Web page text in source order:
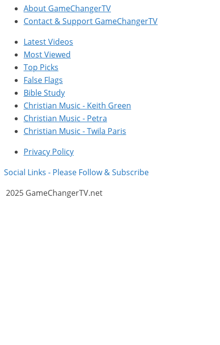
About GameChangerTV
Contact & Support GameChangerTV
Latest Videos
Most Viewed
Top Picks
False Flags
Bible Study
Christian Music - Keith Green
Christian Music - Petra
Christian Music - Twila Paris
Privacy Policy
Social Links - Please Follow & Subscribe
2025 GameChangerTV.net